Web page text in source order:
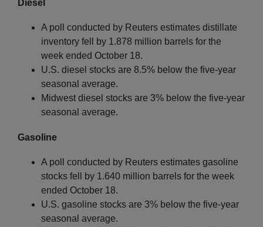
Diesel
A poll conducted by Reuters estimates distillate
inventory fell by 1.878 million barrels for the
week ended October 18.
U.S. diesel stocks are 8.5% below the five-year
seasonal average.
Midwest diesel stocks are 3% below the five-year
seasonal average.
Gasoline
A poll conducted by Reuters estimates gasoline
stocks fell by 1.640 million barrels for the week
ended October 18.
U.S. gasoline stocks are 3% below the five-year
seasonal average.